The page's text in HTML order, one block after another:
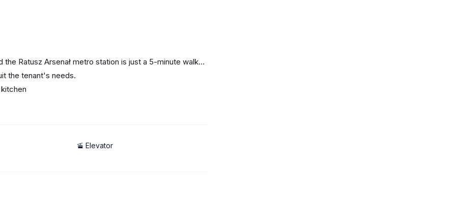
the Ratusz Arsenał metro station is just a 5-minute walk
the Żabka store opposite the building.
the tenant's needs.
🚡 Elevator